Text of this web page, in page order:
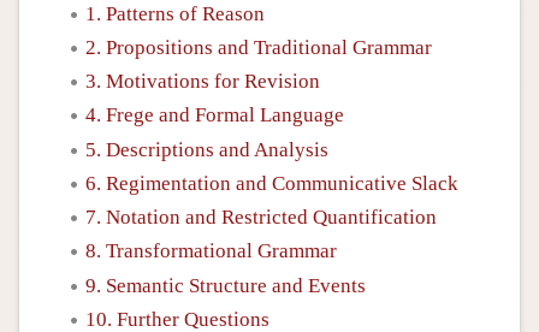
1. Patterns of Reason
2. Propositions and Traditional Grammar
3. Motivations for Revision
4. Frege and Formal Language
5. Descriptions and Analysis
6. Regimentation and Communicative Slack
7. Notation and Restricted Quantification
8. Transformational Grammar
9. Semantic Structure and Events
10. Further Questions